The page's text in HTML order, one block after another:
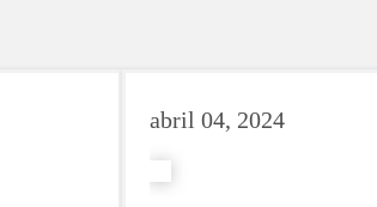
abril 04, 2024